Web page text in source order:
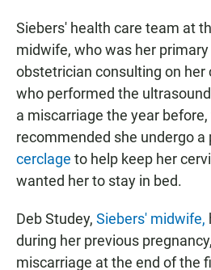
Siebers' health care team at
midwife, who was her primary
obstetrician consulting on her
who performed the
a miscarriage the year
recommended she undergo a
cerclage to help keep her
wanted her to stay in bed.
Deb Studey, Siebers' midwife,
during her previous
miscarriage at the end of the